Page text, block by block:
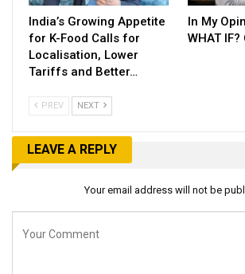
India’s Growing Appetite
for K-Food Calls for
Localisation, Lower
Tariffs and Better…
In My
WHAT
PREV NEXT
LEAVE A REPLY
Your email address will not be